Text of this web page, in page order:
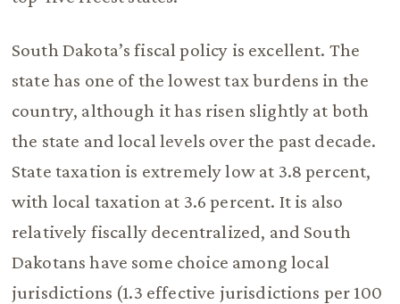
South Dakota’s fiscal policy is excellent. The
state has one of the lowest tax burdens in the
country, although it has risen slightly at both
the state and local levels over the past decade.
State taxation is extremely low at 3.8 percent,
with local taxation at 3.6 percent. It is also
relatively fiscally decentralized, and South
Dakotans have some choice among local
jurisdictions (1.3 effective jurisdictions per 100